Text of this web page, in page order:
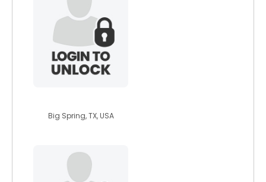
Big Spring, TX, USA